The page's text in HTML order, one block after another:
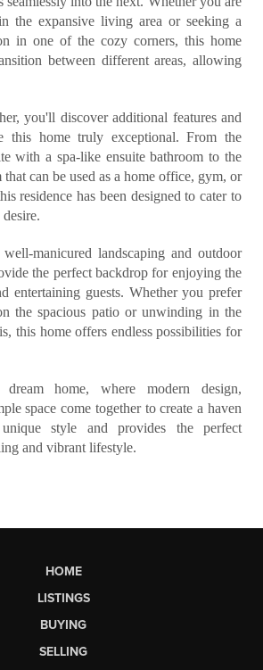
the expansive living area or seeking a
in one of the cozy corners, this home
between different areas, allowing
you'll discover additional features and
this home truly exceptional. From the
with a spa-like ensuite bathroom to the
can be used as a home office, gym, or
residence has been designed to cater to
manicured landscaping and outdoor
the perfect backdrop for enjoying the
entertaining guests. Whether you prefer
the spacious patio or unwinding in the
this home offers endless possibilities for
home, where modern design,
space come together to create a haven
style and provides the perfect
and vibrant lifestyle.
HOME
LISTINGS
BUYING
SELLING